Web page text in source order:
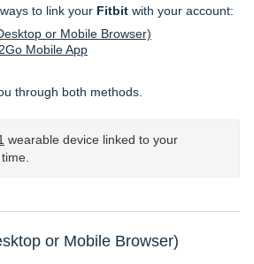
to link your Fitbit with your account:
or Mobile Browser)
Mobile App
through both methods.
wearable device linked to your
or Mobile Browser)